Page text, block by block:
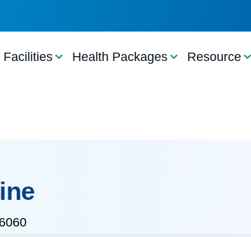
Facilities Health Packages Resource